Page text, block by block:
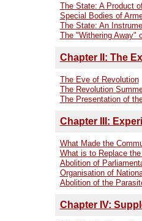
The State: A Product
Special Bodies of
The State: An
The "Withering Away"
Chapter II: The
The Eve of Revolution
The Revolution
The Presentation of
Chapter III:
What Made the
What is to Replace
Abolition of
Organisation of
Abolition of the
Chapter IV: